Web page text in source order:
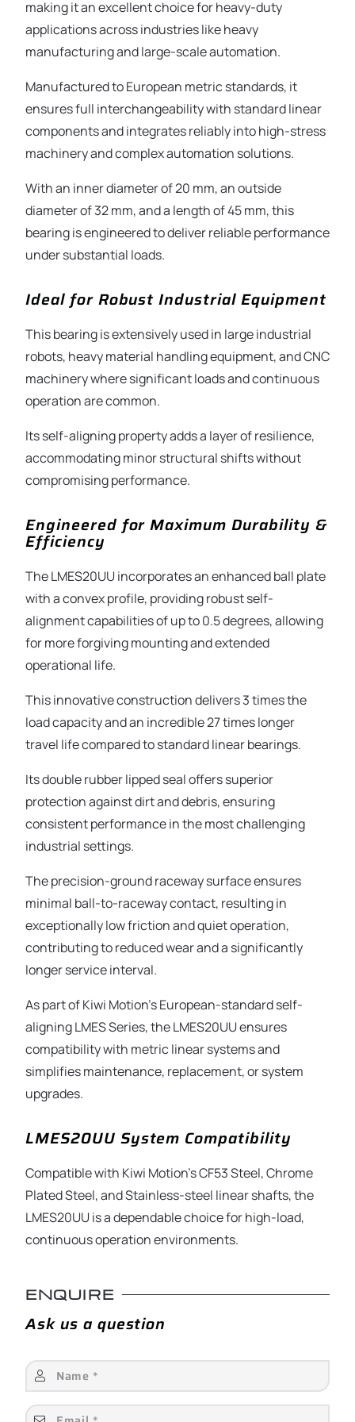
making it an excellent choice for heavy-duty
applications across industries like heavy
manufacturing and large-scale automation.
Manufactured to European metric standards, it
ensures full interchangeability with standard linear
components and integrates reliably into high-stress
machinery and complex automation solutions.
With an inner diameter of 20 mm, an outside
diameter of 32 mm, and a length of 45 mm, this
bearing is engineered to deliver reliable performance
under substantial loads.
Ideal for Robust Industrial Equipment
This bearing is extensively used in large industrial
robots, heavy material handling equipment, and CNC
machinery where significant loads and continuous
operation are common.
Its self-aligning property adds a layer of resilience,
accommodating minor structural shifts without
compromising performance.
Engineered for Maximum Durability &
Efficiency
The LMES20UU incorporates an enhanced ball plate
with a convex profile, providing robust self-
alignment capabilities of up to 0.5 degrees, allowing
for more forgiving mounting and extended
operational life.
This innovative construction delivers 3 times the
load capacity and an incredible 27 times longer
travel life compared to standard linear bearings.
Its double rubber lipped seal offers superior
protection against dirt and debris, ensuring
consistent performance in the most challenging
industrial settings.
The precision-ground raceway surface ensures
minimal ball-to-raceway contact, resulting in
exceptionally low friction and quiet operation,
contributing to reduced wear and a significantly
longer service interval.
As part of Kiwi Motion’s European-standard self-
aligning LMES Series, the LMES20UU ensures
compatibility with metric linear systems and
simplifies maintenance, replacement, or system
upgrades.
LMES20UU System Compatibility
Compatible with Kiwi Motion’s CF53 Steel, Chrome
Plated Steel, and Stainless-steel linear shafts, the
LMES20UU is a dependable choice for high-load,
continuous operation environments.
ENQUIRE
Ask us a question